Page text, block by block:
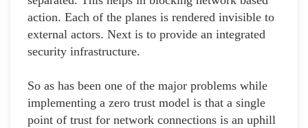
action. Each of the planes is rendered invisible to
external actors. Next is to provide an integrated
security infrastructure.
So as has been one of the major problems while
implementing a zero trust model is that a single
point of trust for network connections is an uphill